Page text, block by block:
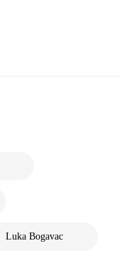
Luka Bogavac